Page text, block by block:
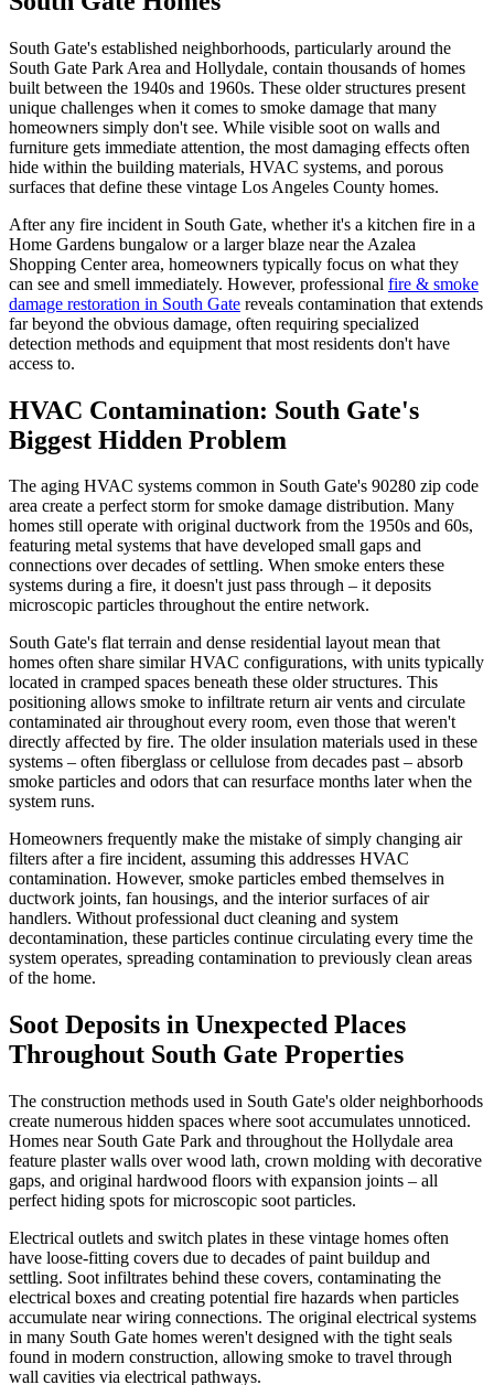
South Gate's established neighborhoods, particularly around the
South Gate Park Area and Hollydale, contain thousands of homes
built between the 1940s and 1960s. These older structures present
unique challenges when it comes to smoke damage that many
homeowners simply don't see. While visible soot on walls and
furniture gets immediate attention, the most damaging effects often
hide within the building materials, HVAC systems, and porous
surfaces that define these vintage Los Angeles County homes.
After any fire incident in South Gate, whether it's a kitchen fire in a
Home Gardens bungalow or a larger blaze near the Azalea
Shopping Center area, homeowners typically focus on what they
can see and smell immediately. However, professional fire & smoke
damage restoration in South Gate reveals contamination that extends
far beyond the obvious damage, often requiring specialized
detection methods and equipment that most residents don't have
access to.
HVAC Contamination: South Gate's
Biggest Hidden Problem
The aging HVAC systems common in South Gate's 90280 zip code
area create a perfect storm for smoke damage distribution. Many
homes still operate with original ductwork from the 1950s and 60s,
featuring metal systems that have developed small gaps and
connections over decades of settling. When smoke enters these
systems during a fire, it doesn't just pass through – it deposits
microscopic particles throughout the entire network.
South Gate's flat terrain and dense residential layout mean that
homes often share similar HVAC configurations, with units typically
located in cramped spaces beneath these older structures. This
positioning allows smoke to infiltrate return air vents and circulate
contaminated air throughout every room, even those that weren't
directly affected by fire. The older insulation materials used in these
systems – often fiberglass or cellulose from decades past – absorb
smoke particles and odors that can resurface months later when the
system runs.
Homeowners frequently make the mistake of simply changing air
filters after a fire incident, assuming this addresses HVAC
contamination. However, smoke particles embed themselves in
ductwork joints, fan housings, and the interior surfaces of air
handlers. Without professional duct cleaning and system
decontamination, these particles continue circulating every time the
system operates, spreading contamination to previously clean areas
of the home.
Soot Deposits in Unexpected Places
Throughout South Gate Properties
The construction methods used in South Gate's older neighborhoods
create numerous hidden spaces where soot accumulates unnoticed.
Homes near South Gate Park and throughout the Hollydale area
feature plaster walls over wood lath, crown molding with decorative
gaps, and original hardwood floors with expansion joints – all
perfect hiding spots for microscopic soot particles.
Electrical outlets and switch plates in these vintage homes often
have loose-fitting covers due to decades of paint buildup and
settling. Soot infiltrates behind these covers, contaminating the
electrical boxes and creating potential fire hazards when particles
accumulate near wiring connections. The original electrical systems
in many South Gate homes weren't designed with the tight seals
found in modern construction, allowing smoke to travel through
wall cavities via electrical pathways.